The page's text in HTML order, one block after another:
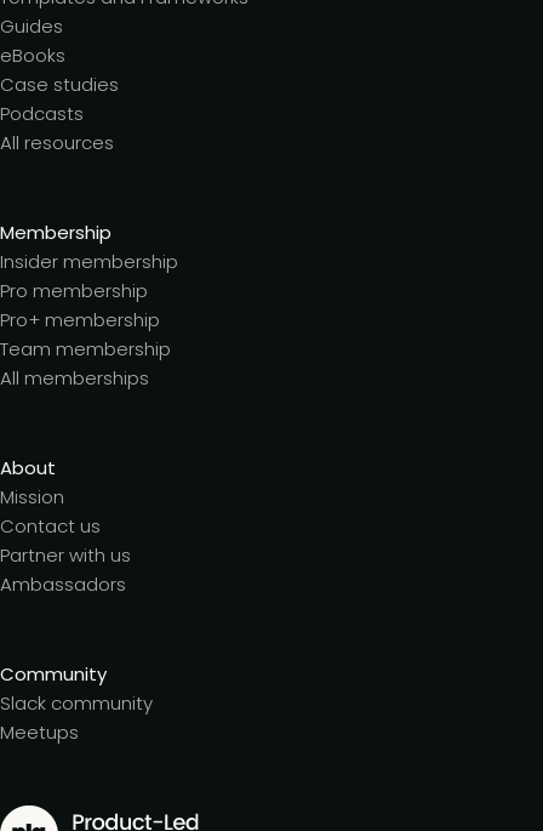
Guides
eBooks
Case studies
Podcasts
All resources
Membership
Insider membership
Pro membership
Pro+ membership
Team membership
All memberships
About
Mission
Contact us
Partner with us
Ambassadors
Community
Slack community
Meetups